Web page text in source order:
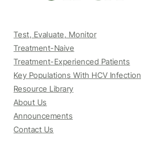
Test, Evaluate, Monitor
Treatment-Naive
Treatment-Experienced Patients
Key Populations With HCV Infection
Resource Library
About Us
Announcements
Contact Us